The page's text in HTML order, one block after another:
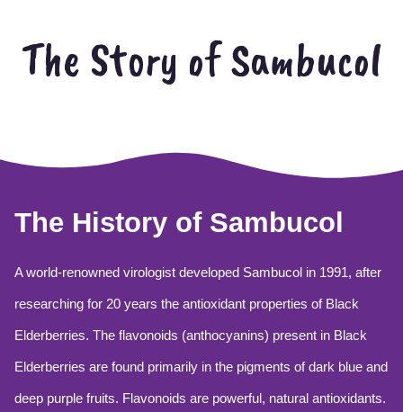
The Story of Sambucol
The History of Sambucol
A world-renowned virologist developed Sambucol in 1991, after
researching for 20 years the antioxidant properties of Black
Elderberries. The flavonoids (anthocyanins) present in Black
Elderberries are found primarily in the pigments of dark blue and
deep purple fruits. Flavonoids are powerful, natural antioxidants.